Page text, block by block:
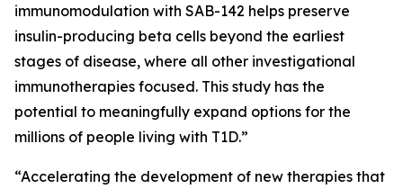
immunomodulation with SAB-142 helps preserve
insulin-producing beta cells beyond the earliest
stages of disease, where all other investigational
immunotherapies focused. This study has the
potential to meaningfully expand options for the
millions of people living with T1D.”
“Accelerating the development of new therapies that